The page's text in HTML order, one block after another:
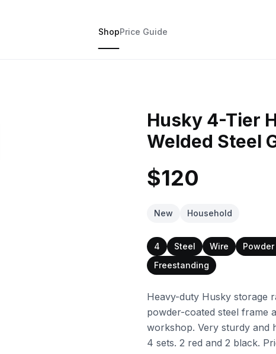
ShopPrice Guide
Husky 4-Tier
Welded Steel
$120
New Household
4 Steel Wire
Freestanding
Heavy-duty Husky storage
powder-coated steel frame
workshop. Very sturdy and
4 sets. 2 red and 2 black.